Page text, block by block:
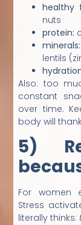
healthy
nuts
protein:
minerals:
lentils
Also: too
constant
over time.
body will
5)
For women
Stress
literally thinks: